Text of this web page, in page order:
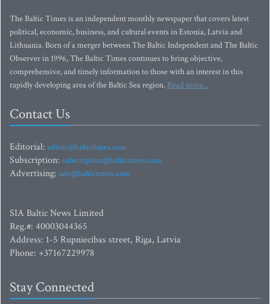
The Baltic Times is an independent monthly newspaper that covers latest
political, economic, business, and cultural events in Estonia, Latvia and
Lithuania. Born of a merger between The Baltic Independent and The Baltic
Observer in 1996, The Baltic Times continues to bring objective,
comprehensive, and timely information to those with an interest in this
rapidly developing area of the Baltic Sea region. Read more...
Contact Us
Editorial: editor@baltictimes.com
Subscription: subscription@baltictimes.com
Advertising: adv@baltictimes.com
SIA Baltic News Limited
Reg.#: 40003044365
Address: 1-5 Rupniecibas street, Riga, Latvia
Phone: +37167229978
Stay Connected